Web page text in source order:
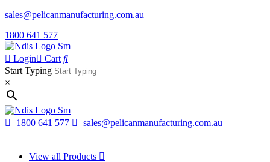
sales@pelicanmanufacturing.com.au
1800 641 577
Login
Cart
Start Typing
×
1800 641 577 sales@pelicanmanufacturing.com.au
View all Products